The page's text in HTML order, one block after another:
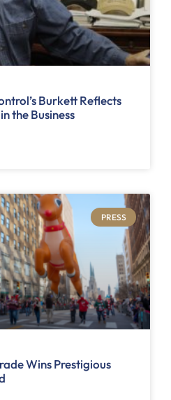
Burkett Reflects
the Business
PRESS
Wins Prestigious